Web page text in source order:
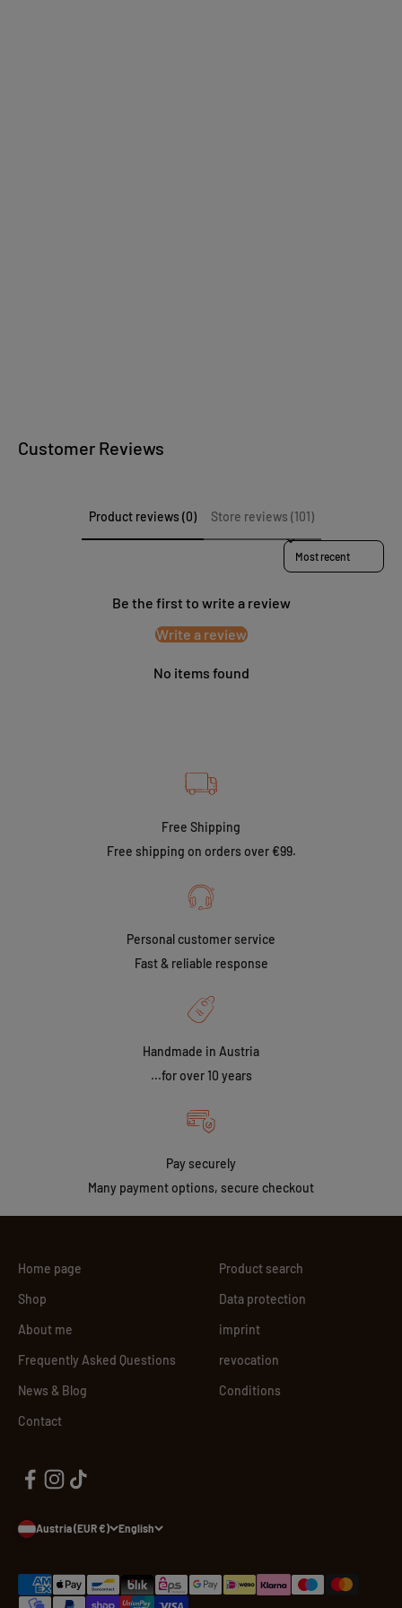
Customer Reviews
Product reviews (0) Store reviews (101)
Sort reviews by
Be the first to write a review
Write a review
No items found
Free Shipping
Free shipping on orders over €99.
Personal customer service
Fast & reliable response
Handmade in Austria
...for over 10 years
Pay securely
Many payment options, secure checkout
Home page
Shop
About me
Frequently Asked Questions
News & Blog
Contact
Product search
Data protection
imprint
revocation
Conditions
Austria (EUR €) English